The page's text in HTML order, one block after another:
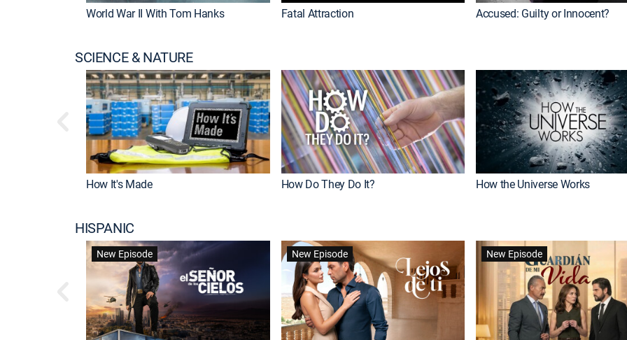
World War II With Tom Hanks Fatal Attraction Accused: Guilty or Innocent?
SCIENCE & NATURE
How It's Made How Do They Do It? How the Universe Works
HISPANIC
New Episode New Episode New Episode